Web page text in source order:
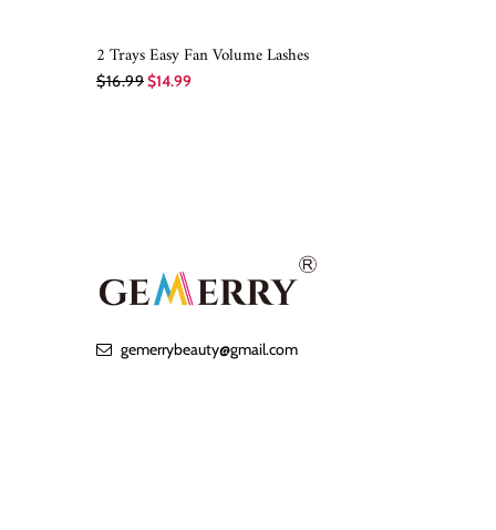
QUICK SHOP
2 Trays Easy Fan Volume Lashes
$16.99$14.99
gemerrybeauty@gmail.com